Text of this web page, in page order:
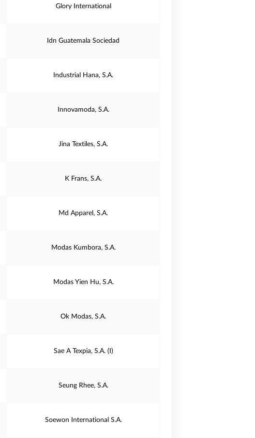
Glory International
Idn Guatemala Sociedad
Industrial Hana, S.A.
Innovamoda, S.A.
Jina Textiles, S.A.
K Frans, S.A.
Md Apparel, S.A.
Modas Kumbora, S.A.
Modas Yien Hu, S.A.
Ok Modas, S.A.
Sae A Texpia, S.A. (I)
Seung Rhee, S.A.
Soewon International S.A.